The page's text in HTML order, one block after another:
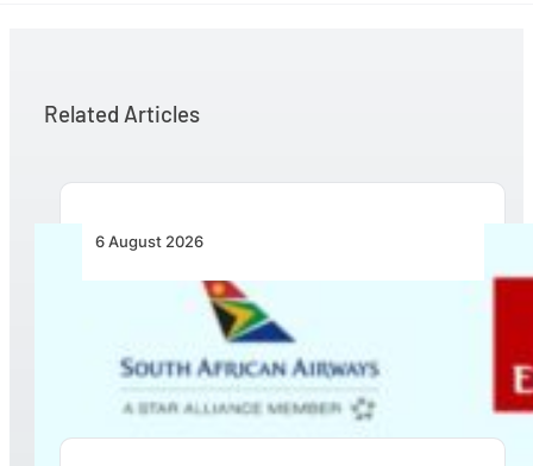
Related Articles
6 August 2026
Emirates and SAA Shift to Reciprocal
Codesharing Across Southern and Central
Africa